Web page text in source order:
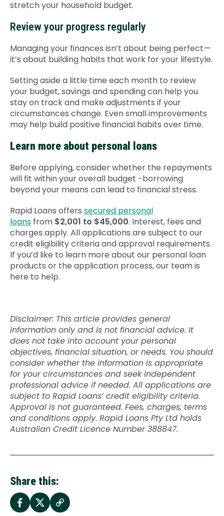
stretch your household budget.
Review your progress regularly
Managing your finances isn’t about being perfect—
it’s about building habits that work for your lifestyle.
Setting aside a little time each month to review
your budget, savings and spending can help you
stay on track and make adjustments if your
circumstances change. Even small improvements
may help build positive financial habits over time.
Learn more about personal loans
Before applying, consider whether the repayments
will fit within your overall budget -borrowing
beyond your means can lead to financial stress.
Rapid Loans offers secured personal
loans from $2,001 to $45,000. Interest, fees and
charges apply. All applications are subject to our
credit eligibility criteria and approval requirements.
If you’d like to learn more about our personal loan
products or the application process, our team is
here to help.
Disclaimer: This article provides general
information only and is not financial advice. It
does not take into account your personal
objectives, financial situation, or needs. You should
consider whether the information is appropriate
for your circumstances and seek independent
professional advice if needed. All applications are
subject to Rapid Loans’ credit eligibility criteria.
Approval is not guaranteed. Fees, charges, terms
and conditions apply. Rapid Loans Pty Ltd holds
Australian Credit Licence Number 388847.
Share this: